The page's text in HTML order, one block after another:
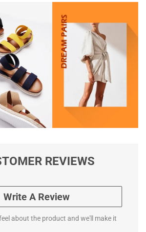
REVIEWS
Write A Review
about the product and we'll make it